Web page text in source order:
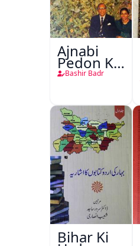
Ajnabi
Pedon Ke
Saye
Bashir Badr
Bihar Ki